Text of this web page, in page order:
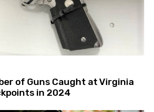
of Guns Caught at Virginia
in 2024